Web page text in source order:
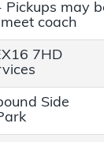
Pickups may
coach
7HD
Side